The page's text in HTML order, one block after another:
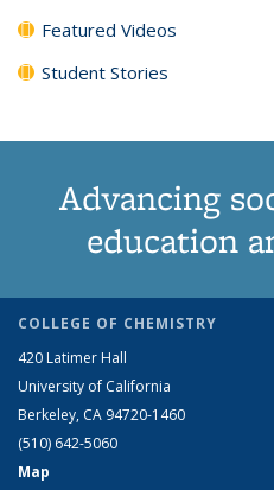
Featured Videos
Student Stories
Advancing
education
COLLEGE OF CHEMISTRY
420 Latimer Hall
University of California
Berkeley, CA 94720-1460
(510) 642-5060
Map